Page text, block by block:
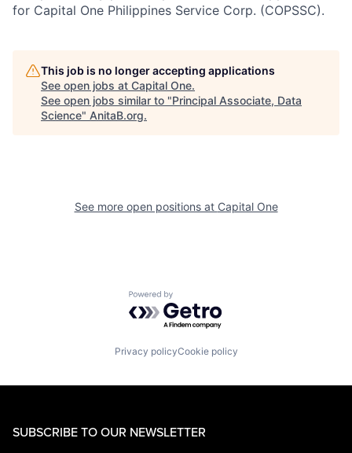
for Capital One Philippines Service Corp. (COPSSC).
This job is no longer accepting applications
See open jobs at Capital One.
See open jobs similar to "Principal Associate, Data
Science" AnitaB.org.
See more open positions at Capital One
Powered by Getro.com
Privacy policyCookie policy
SUBSCRIBE TO OUR NEWSLETTER